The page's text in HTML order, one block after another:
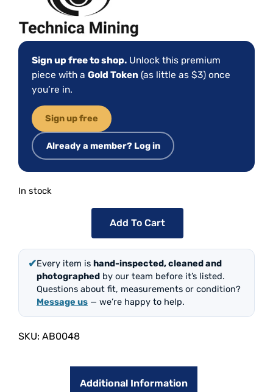
Sign up free to shop. Unlock this premium
piece with a Gold Token (as little as $3) once
you’re in.
Sign up free
Already a member? Log in
In stock
Add To Cart
✔Every item is hand-inspected, cleaned and
photographed by our team before it’s listed.
Questions about fit, measurements or condition?
Message us — we’re happy to help.
SKU: AB0048
Additional Information